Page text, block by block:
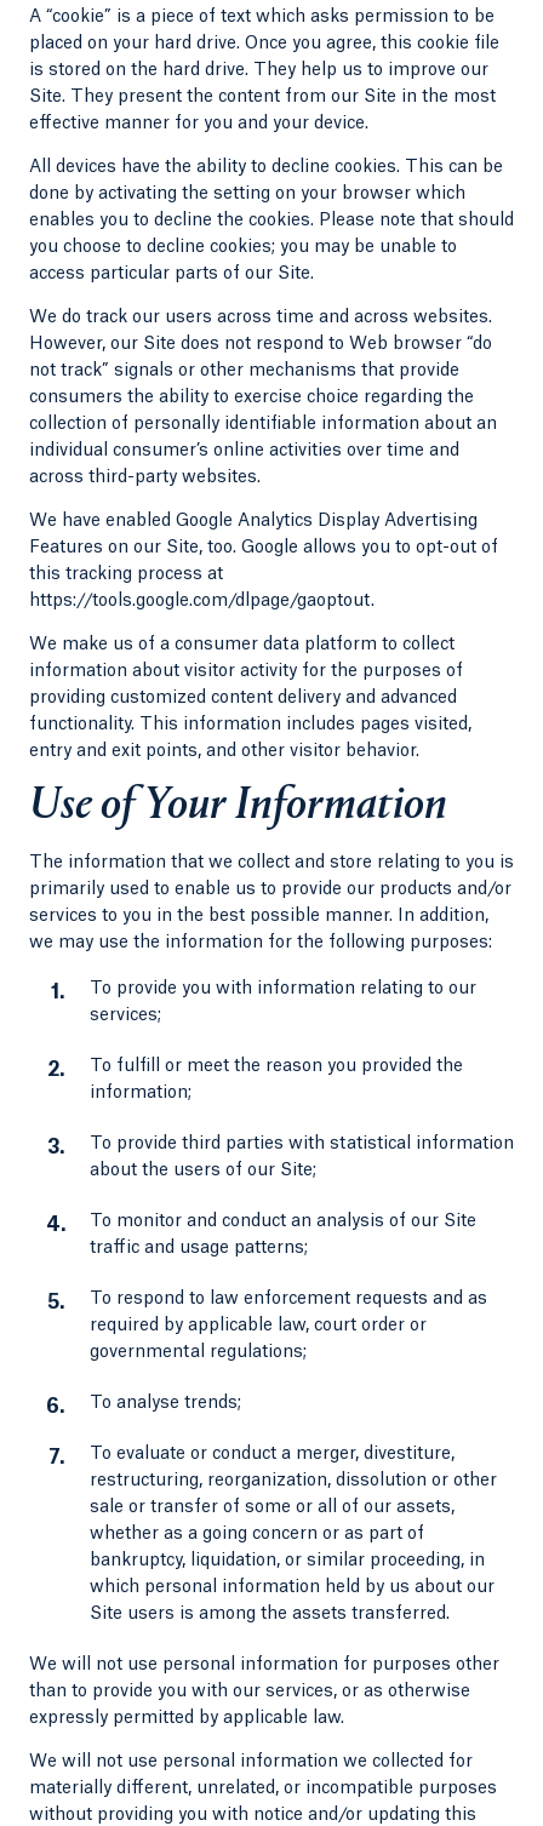
A “cookie” is a piece of text which asks permission to be
placed on your hard drive. Once you agree, this cookie file
is stored on the hard drive. They help us to improve our
Site. They present the content from our Site in the most
effective manner for you and your device.
All devices have the ability to decline cookies. This can be
done by activating the setting on your browser which
enables you to decline the cookies. Please note that should
you choose to decline cookies; you may be unable to
access particular parts of our Site.
We do track our users across time and across websites.
However, our Site does not respond to Web browser “do
not track” signals or other mechanisms that provide
consumers the ability to exercise choice regarding the
collection of personally identifiable information about an
individual consumer’s online activities over time and
across third-party websites.
We have enabled Google Analytics Display Advertising
Features on our Site, too. Google allows you to opt-out of
this tracking process at
https://tools.google.com/dlpage/gaoptout.
We make us of a consumer data platform to collect
information about visitor activity for the purposes of
providing customized content delivery and advanced
functionality. This information includes pages visited,
entry and exit points, and other visitor behavior.
Use of Your Information
The information that we collect and store relating to you is
primarily used to enable us to provide our products and/or
services to you in the best possible manner. In addition,
we may use the information for the following purposes:
To provide you with information relating to our
services;
To fulfill or meet the reason you provided the
information;
To provide third parties with statistical information
about the users of our Site;
To monitor and conduct an analysis of our Site
traffic and usage patterns;
To respond to law enforcement requests and as
required by applicable law, court order or
governmental regulations;
To analyse trends;
To evaluate or conduct a merger, divestiture,
restructuring, reorganization, dissolution or other
sale or transfer of some or all of our assets,
whether as a going concern or as part of
bankruptcy, liquidation, or similar proceeding, in
which personal information held by us about our
Site users is among the assets transferred.
We will not use personal information for purposes other
than to provide you with our services, or as otherwise
expressly permitted by applicable law.
We will not use personal information we collected for
materially different, unrelated, or incompatible purposes
without providing you with notice and/or updating this